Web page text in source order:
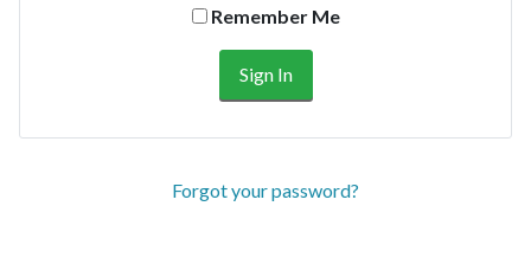
Remember Me
Forgot your password?